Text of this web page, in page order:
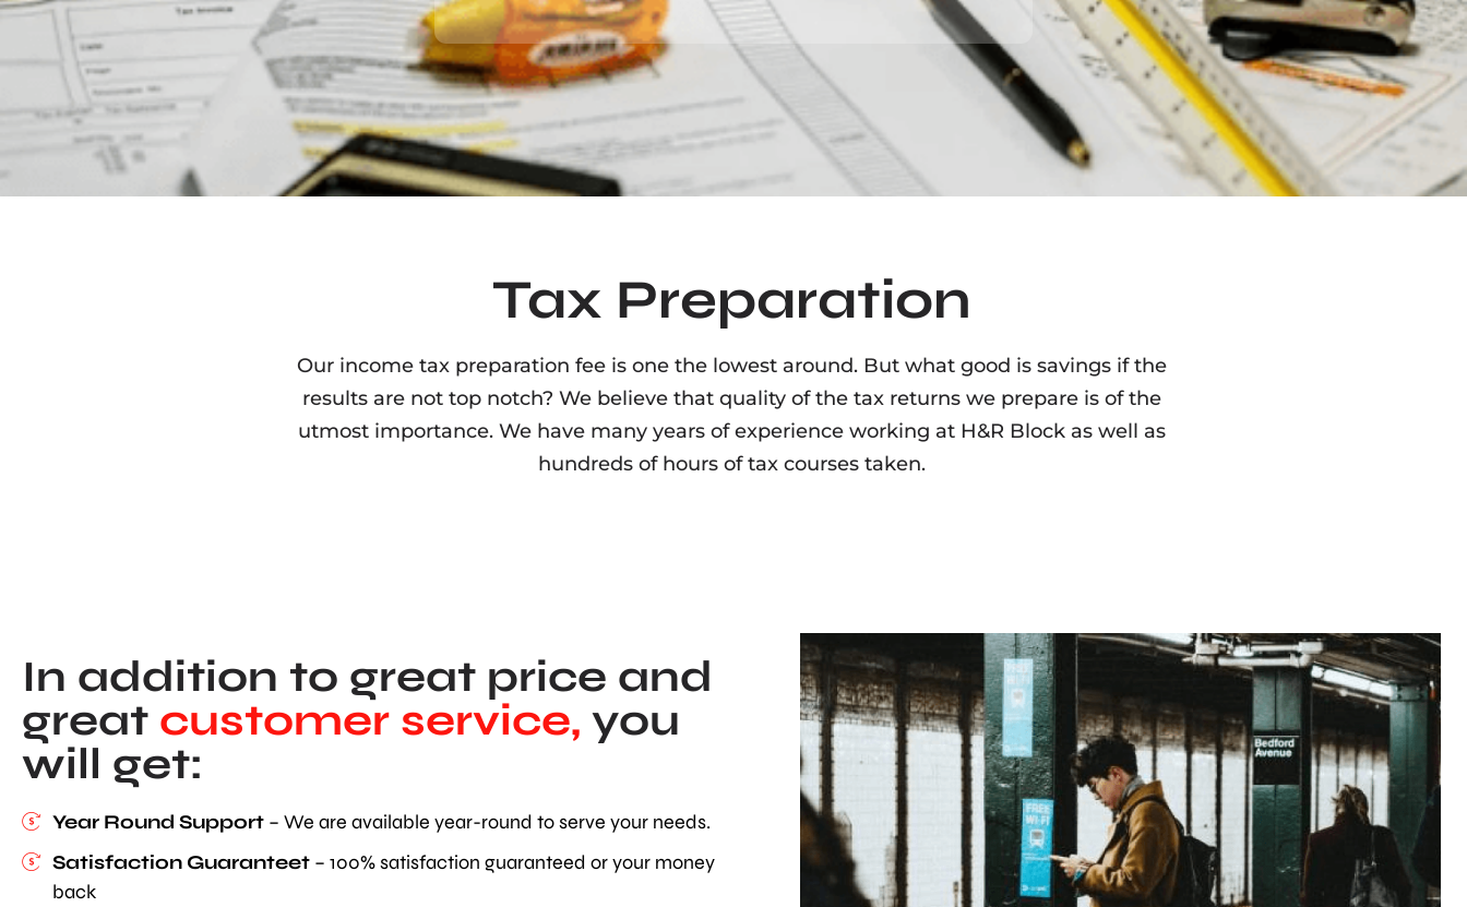
Tax Preparation
Our income tax preparation fee is one the lowest around. But what good is savings if the
results are not top notch? We believe that quality of the tax returns we prepare is of the
utmost importance. We have many years of experience working at H&R Block as well as
hundreds of hours of tax courses taken.
In addition to great price and
great customer service, you
will get:
Year Round Support– We are available year-round to serve your needs.
Satisfaction Guaranteet – 100% satisfaction guaranteed or your money
back